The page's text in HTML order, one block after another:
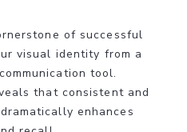
of successful
visual identity from a
tool.
that consistent and
enhances